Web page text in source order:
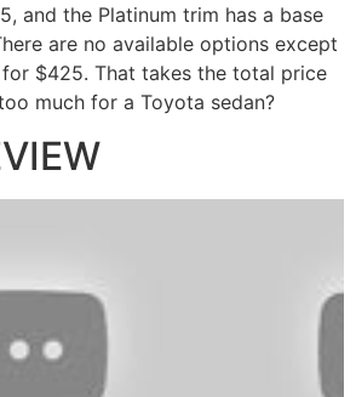
and the Platinum trim has a base
are no available options except
$425. That takes the total price
much for a Toyota sedan?